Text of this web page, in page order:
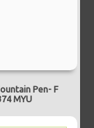
Pen- F
MYU